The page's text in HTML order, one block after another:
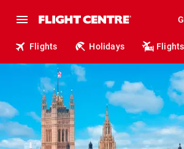
Flights Holidays